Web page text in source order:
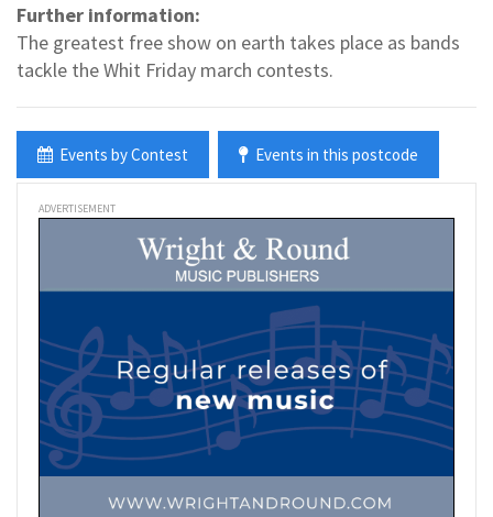
Further information:
The greatest free show on earth takes place as bands
tackle the Whit Friday march contests.
Events by Contest Events in this postcode
ADVERTISEMENT